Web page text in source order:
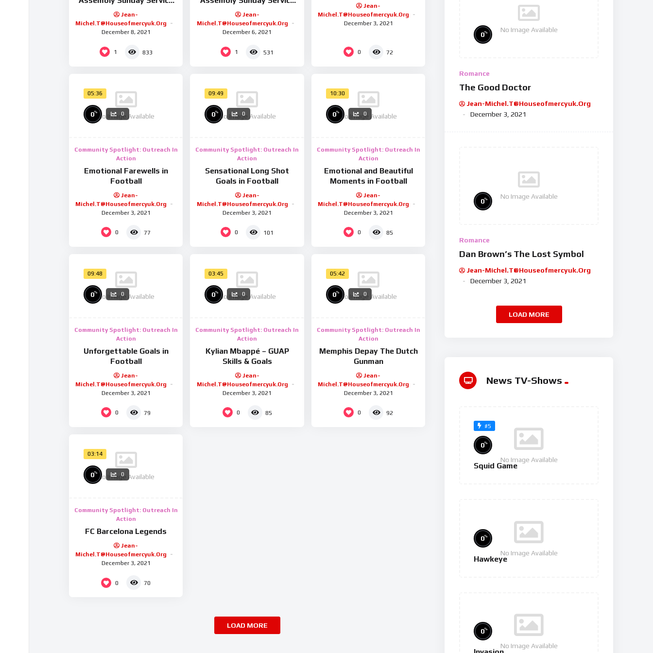
9/2/25
Jean-
Michel.t@houseofmercyuk.org
December 8, 2021
1 833
26/01/25
Jean-
Michel.t@houseofmercyuk.org
December 6, 2021
1 531
Jean-
Michel.t@houseofmercyuk.org
December 3, 2021
0 72
05:36
No Image Available
0% 0
Community Spotlight: Outreach In
Action
Emotional Farewells in
Football
Jean-
Michel.t@houseofmercyuk.org
December 3, 2021
0 77
09:49
No Image Available
0% 0
Community Spotlight: Outreach In
Action
Sensational Long Shot
Goals in Football
Jean-
Michel.t@houseofmercyuk.org
December 3, 2021
0 101
10:30
No Image Available
0% 0
Community Spotlight: Outreach In
Action
Emotional and Beautiful
Moments in Football
Jean-
Michel.t@houseofmercyuk.org
December 3, 2021
0 85
09:48
No Image Available
0% 0
Community Spotlight: Outreach In
Action
Unforgettable Goals in
Football
Jean-
Michel.t@houseofmercyuk.org
December 3, 2021
0 79
03:45
No Image Available
0% 0
Community Spotlight: Outreach In
Action
Kylian Mbappé – GUAP
Skills & Goals
Jean-
Michel.t@houseofmercyuk.org
December 3, 2021
0 85
05:42
No Image Available
0% 0
Community Spotlight: Outreach In
Action
Memphis Depay The Dutch
Gunman
Jean-
Michel.t@houseofmercyuk.org
December 3, 2021
0 92
03:14
No Image Available
0% 0
Community Spotlight: Outreach In
Action
FC Barcelona Legends
Jean-
Michel.t@houseofmercyuk.org
December 3, 2021
0 70
LOAD MORE
No Image Available
0%
Romance
The Good Doctor
Jean-Michel.t@houseofmercyuk.org
December 3, 2021
No Image Available
0%
Romance
Dan Brown’s The Lost Symbol
Jean-Michel.t@houseofmercyuk.org
December 3, 2021
LOAD MORE
News TV-Shows
#5
No Image Available
0%
Squid Game
No Image Available
0%
Hawkeye
No Image Available
0%